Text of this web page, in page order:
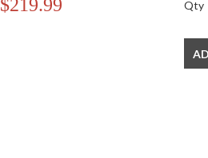
$219.99 Qty